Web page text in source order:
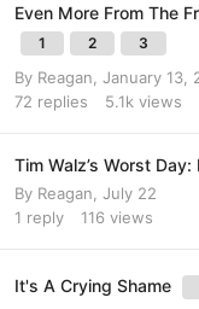
Even More From The
1 2 3
By Reagan January 13,
72 replies 5.1k views
Tim Walz’s Worst
By Reagan July 22
1 reply 116 views
It's A Crying Shame